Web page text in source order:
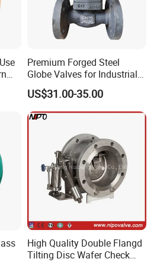
type check valve structure
life
non-stick inner surface
Usage
Premium Forged Steel
Globe Valves for Industrial
Applications
US$31.00-35.00
High Quality Double Flangd
Tilting Disc Wafer Check